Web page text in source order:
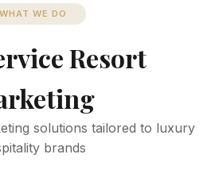
WHAT WE DO
Resort
solutions tailored to luxury
brands